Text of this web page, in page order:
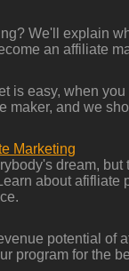
We'll explain
an affiliate
is easy, when
maker, and we
Marketing
dream,
about afifliate
potential of
program for the